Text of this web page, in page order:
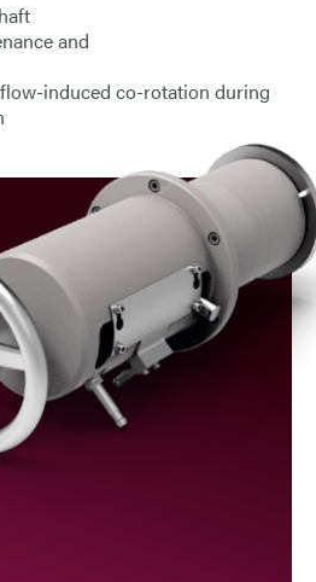
and
induced co-rotation during